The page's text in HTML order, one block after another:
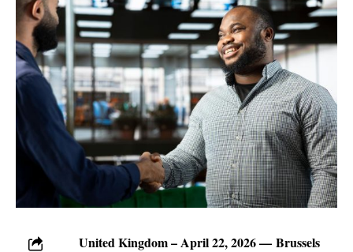
United Kingdom – April 22, 2026 — Brussels